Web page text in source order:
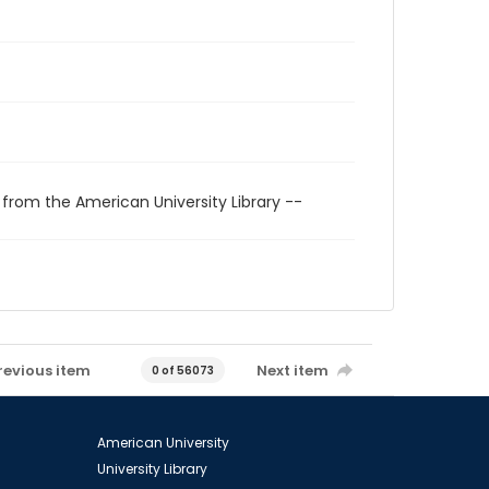
the American University Library --
item 0 of 56073 Next item
American University
University Library